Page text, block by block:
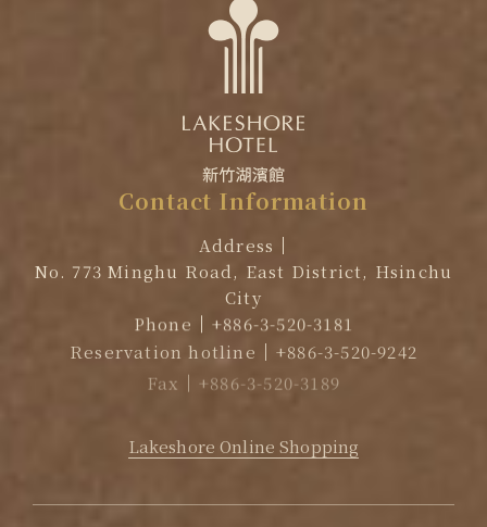
Contact Information
Address
No. 773 Minghu Road, East District, Hsinchu
City
Phone
+886-3-520-3181
Reservation hotline
+886-3-520-9242
Fax
+886-3-520-3189
Lakeshore Online Shopping